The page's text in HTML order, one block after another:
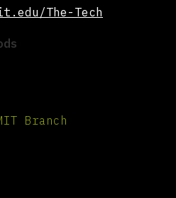
The-Tech
Branch